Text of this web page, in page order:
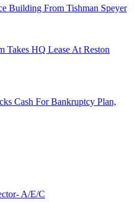
Building From Tishman Speyer
Takes HQ Lease At Reston
Cash For Bankruptcy Plan,
A/E/C